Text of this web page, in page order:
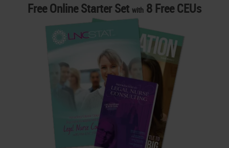
Free Online Starter Set with 8 Free CEUs